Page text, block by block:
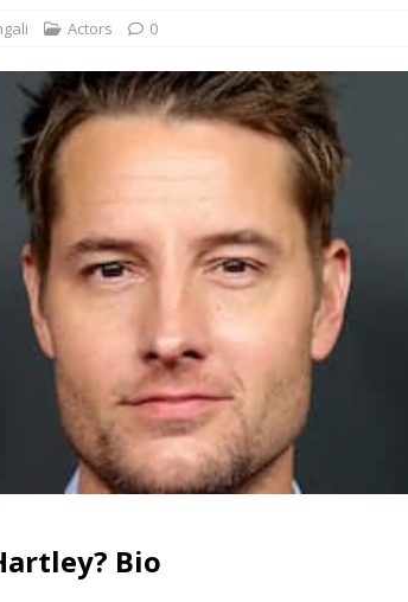
Actors 0
Bio